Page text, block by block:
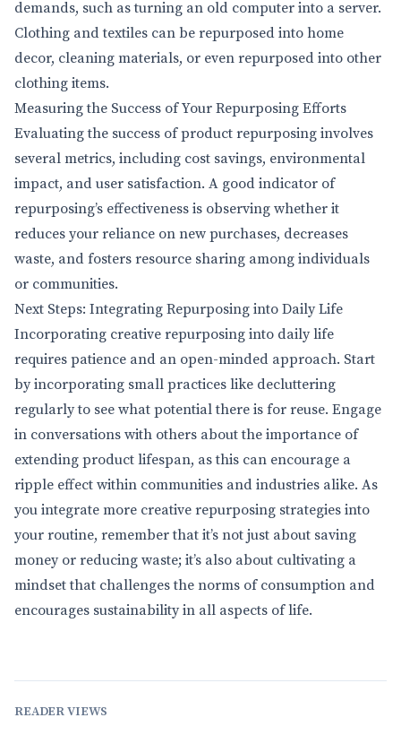
demands, such as turning an old computer into a server.
Clothing and textiles can be repurposed into home
decor, cleaning materials, or even repurposed into other
clothing items.
Measuring the Success of Your Repurposing Efforts
Evaluating the success of product repurposing involves
several metrics, including cost savings, environmental
impact, and user satisfaction. A good indicator of
repurposing’s effectiveness is observing whether it
reduces your reliance on new purchases, decreases
waste, and fosters resource sharing among individuals
or communities.
Next Steps: Integrating Repurposing into Daily Life
Incorporating creative repurposing into daily life
requires patience and an open-minded approach. Start
by incorporating small practices like decluttering
regularly to see what potential there is for reuse. Engage
in conversations with others about the importance of
extending product lifespan, as this can encourage a
ripple effect within communities and industries alike. As
you integrate more creative repurposing strategies into
your routine, remember that it’s not just about saving
money or reducing waste; it’s also about cultivating a
mindset that challenges the norms of consumption and
encourages sustainability in all aspects of life.
READER VIEWS